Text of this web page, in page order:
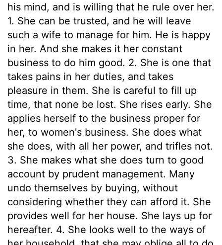
his mind, and is willing that he rule over her.
1. She can be trusted, and he will leave
such a wife to manage for him. He is happy
in her. And she makes it her constant
business to do him good. 2. She is one that
takes pains in her duties, and takes
pleasure in them. She is careful to fill up
time, that none be lost. She rises early. She
applies herself to the business proper for
her, to women's business. She does what
she does, with all her power, and trifles not.
3. She makes what she does turn to good
account by prudent management. Many
undo themselves by buying, without
considering whether they can afford it. She
provides well for her house. She lays up for
hereafter. 4. She looks well to the ways of